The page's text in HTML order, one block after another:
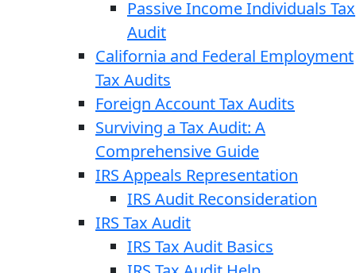
Passive Income Individuals Tax
Audit
California and Federal Employment
Tax Audits
Foreign Account Tax Audits
Surviving a Tax Audit: A
Comprehensive Guide
IRS Appeals Representation
IRS Audit Reconsideration
IRS Tax Audit
IRS Tax Audit Basics